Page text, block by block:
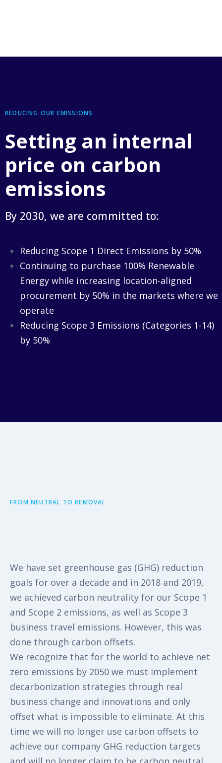
REDUCING OUR EMISSIONS
Setting an internal
price on carbon
emissions
By 2030, we are committed to:
Reducing Scope 1 Direct Emissions by 50%
Continuing to purchase 100% Renewable
Energy while increasing location-aligned
procurement by 50% in the markets where we
operate
Reducing Scope 3 Emissions (Categories 1-14)
by 50%
FROM NEUTRAL TO REMOVAL
We have set greenhouse gas (GHG) reduction
goals for over a decade and in 2018 and 2019,
we achieved carbon neutrality for our Scope 1
and Scope 2 emissions, as well as Scope 3
business travel emissions. However, this was
done through carbon offsets.
We recognize that for the world to achieve net
zero emissions by 2050 we must implement
decarbonization strategies through real
business change and innovations and only
offset what is impossible to eliminate. At this
time we will no longer use carbon offsets to
achieve our company GHG reduction targets